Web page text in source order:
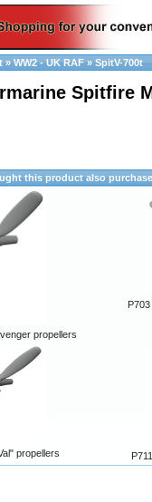
» WW2 - UK RAF » SpitV-700t
Spitfire
this product also
propellers
propellers